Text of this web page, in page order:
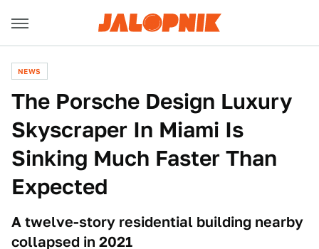
NEWS
The Porsche Design Luxury
Skyscraper In Miami Is
Sinking Much Faster Than
Expected
A twelve-story residential building nearby
collapsed in 2021